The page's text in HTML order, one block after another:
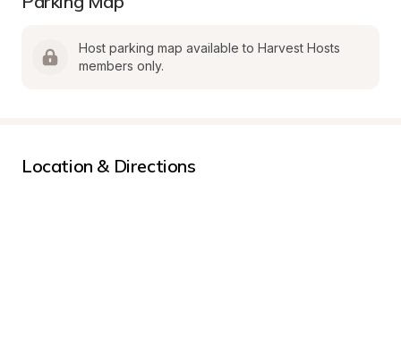
Host parking map available to Harvest Hosts
members only.
Location & Directions